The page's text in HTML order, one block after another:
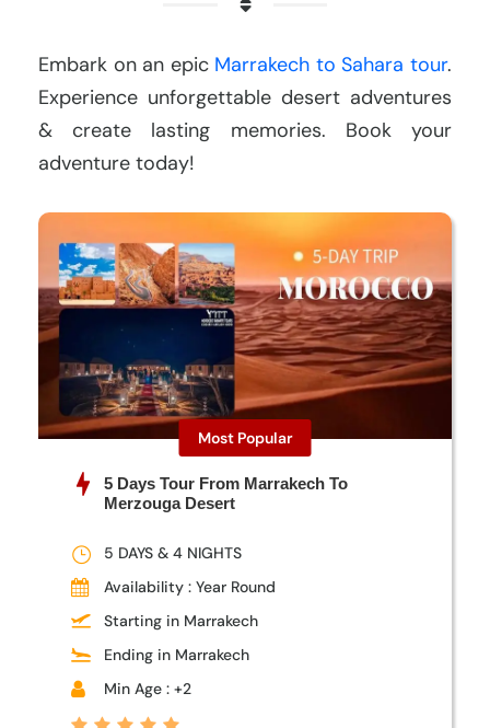
Embark on an epic Marrakech to Sahara tour.
Experience unforgettable desert adventures
& create lasting memories. Book your
adventure today!
Most Popular
5 Days Tour From Marrakech To
Merzouga Desert
5 DAYS & 4 NIGHTS
Availability : Year Round
Starting in Marrakech
Ending in Marrakech
Min Age : +2